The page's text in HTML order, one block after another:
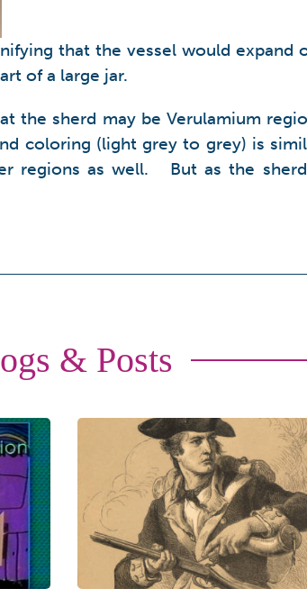
that the vessel would
of a large jar.
the sherd may be Verulamium
coloring (light grey to grey) is
regions as well. But as the
& Posts